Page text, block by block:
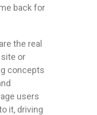
back for
the real
site or
concepts
users
it, driving